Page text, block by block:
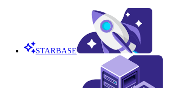
STARBASE